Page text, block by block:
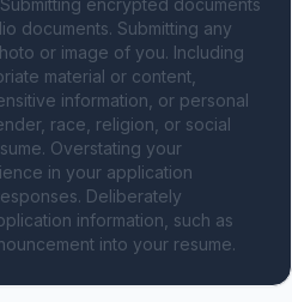
encrypted documents
documents. Submitting any
or image of you. Including
material or content,
information, or personal
race, religion, or social
Overstating your
in your application
Deliberately
information, such as
into your resume.